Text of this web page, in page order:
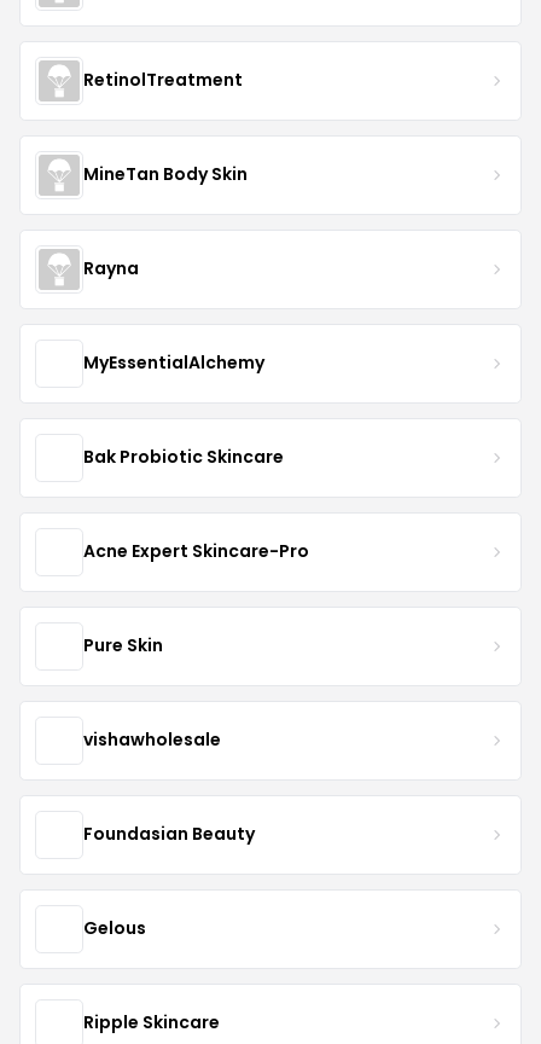
RetinolTreatment
MineTan Body Skin
Rayna
MyEssentialAlchemy
Bak Probiotic Skincare
Acne Expert Skincare-Pro
Pure Skin
vishawholesale
Foundasian Beauty
Gelous
Ripple Skincare